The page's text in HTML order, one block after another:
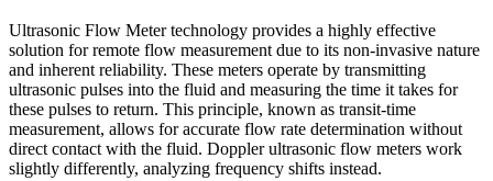
Ultrasonic Flow Meter technology provides a highly effective
solution for remote flow measurement due to its non-invasive nature
and inherent reliability. These meters operate by transmitting
ultrasonic pulses into the fluid and measuring the time it takes for
these pulses to return. This principle, known as transit-time
measurement, allows for accurate flow rate determination without
direct contact with the fluid. Doppler ultrasonic flow meters work
slightly differently, analyzing frequency shifts instead.